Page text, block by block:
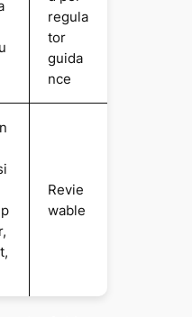
regula
tor
guida
nce
Revie
wable